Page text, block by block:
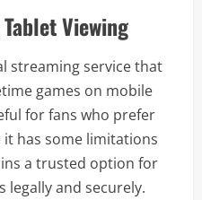
Viewing
streaming service that
games on mobile
for fans who prefer
has some limitations
a trusted option for
legally and securely.